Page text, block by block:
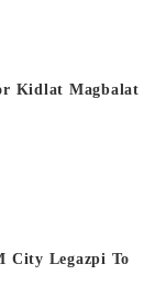
Kidlat Magbalat
City Legazpi To